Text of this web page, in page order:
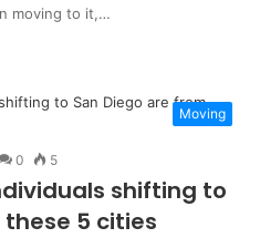
moving to it,…
Moving
0 5
shifting to
5 cities